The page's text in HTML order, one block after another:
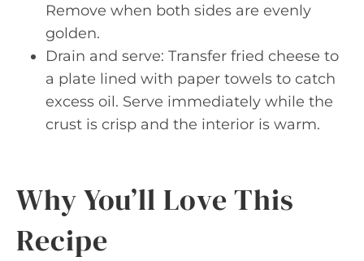
Remove when both sides are evenly
golden.
Drain and serve: Transfer fried cheese to
a plate lined with paper towels to catch
excess oil. Serve immediately while the
crust is crisp and the interior is warm.
Why You’ll Love This
Recipe